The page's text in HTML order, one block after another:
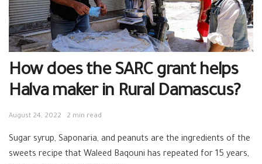
How does the SARC grant helps
Halva maker in Rural Damascus?
August 24, 2022 2 min read
Sugar syrup, Saponaria, and peanuts are the ingredients of the
sweets recipe that Waleed Baqouni has repeated for 15 years,